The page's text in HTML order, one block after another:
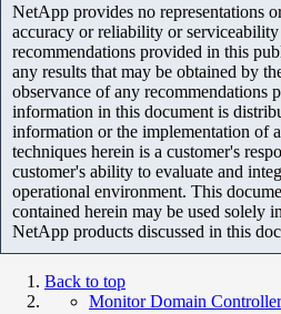
NetApp provides no representations
accuracy or reliability or
recommendations provided in this
any results that may be obtained by
observance of any recommendations
information in this document is
information or the implementation of
techniques herein is a customer's
customer's ability to evaluate and
operational environment. This
contained herein may be used solely
NetApp products discussed in this
Back to top
Monitor Domain